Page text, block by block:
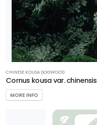
CHINESE KOUSA DOGWOOD
Cornus kousa var. chinensis
MORE INFO